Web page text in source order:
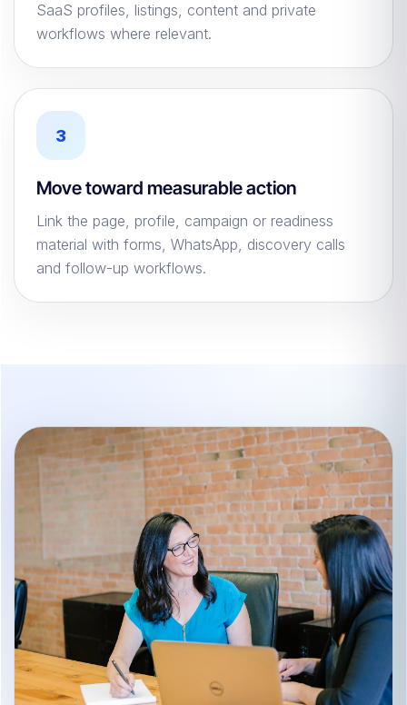
SaaS profiles, listings, content and private
workflows where relevant.
3
Move toward measurable action
Link the page, profile, campaign or readiness
material with forms, WhatsApp, discovery calls
and follow-up workflows.